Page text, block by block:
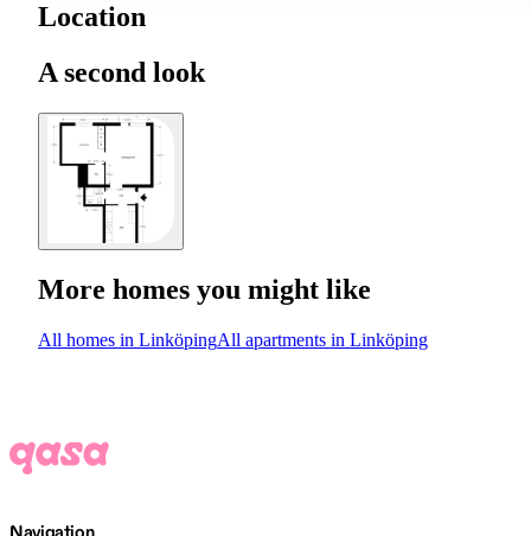
Location
A second look
More homes you might like
All homes in LinköpingAll apartments in Linköping